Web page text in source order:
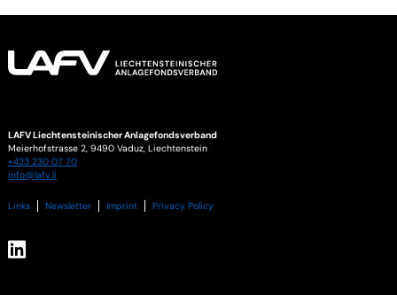
LAFV Liechtensteinischer Anlagefondsverband
Meierhofstrasse 2, 9490 Vaduz, Liechtenstein
+423 230 07 70
info@lafv.li
Links Newsletter Imprint Privacy Policy